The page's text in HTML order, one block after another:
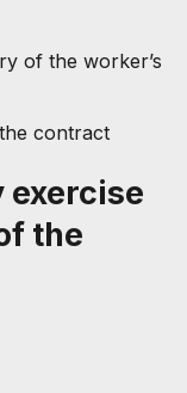
of the worker’s
contract
exercise
the